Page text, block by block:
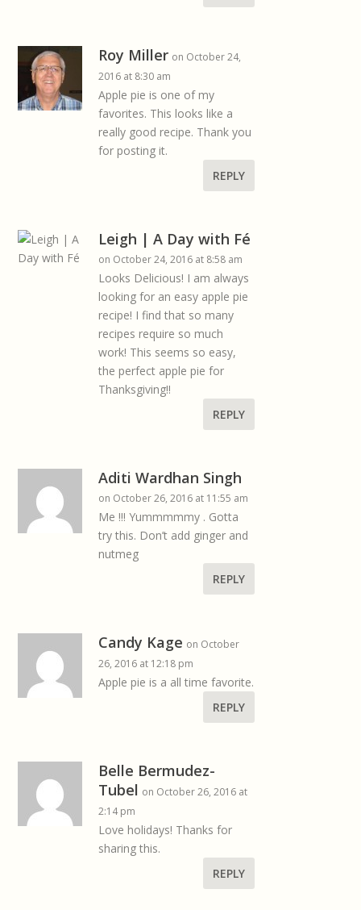
Roy Miller on October 24,
2016 at 8:30 am
Apple pie is one of my
favorites. This looks like a
really good recipe. Thank you
for posting it.
REPLY
Leigh | A Day with Fé
on October 24, 2016 at 8:58 am
Looks Delicious! I am always
looking for an easy apple pie
recipe! I find that so many
recipes require so much
work! This seems so easy,
the perfect apple pie for
Thanksgiving!!
REPLY
Aditi Wardhan Singh
on October 26, 2016 at 11:55 am
Me !!! Yummmmmy . Gotta
try this. Don’t add ginger and
nutmeg
REPLY
Candy Kage on October
26, 2016 at 12:18 pm
Apple pie is a all time favorite.
REPLY
Belle Bermudez-
Tubel on October 26, 2016 at
2:14 pm
Love holidays! Thanks for
sharing this.
REPLY